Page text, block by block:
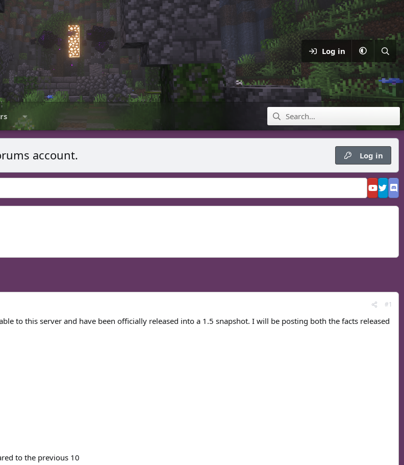
Log in
account. Log in
#1
to this server and have been officially released into a 1.5 snapshot. I will be posting both the facts released
to the previous 10